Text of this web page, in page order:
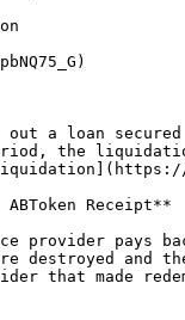
the
ABToken Receipt**
destroyed and
that made